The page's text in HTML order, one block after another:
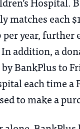
matches each
year, further
addition, a
BankPlus to
each time a
to make a